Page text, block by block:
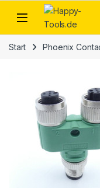
Skip to navigation
Skip to content
Open
Start Phoenix